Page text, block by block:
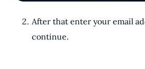
After that enter your email
continue.